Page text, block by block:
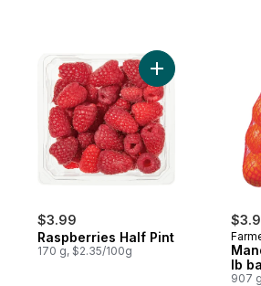
$3.99
Raspberries Half Pint
170 g, $2.35/100g
Add Raspberries
lb
907